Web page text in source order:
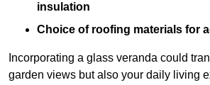
insulation
Choice of roofing materials for
Incorporating a glass veranda could
garden views but also your daily living